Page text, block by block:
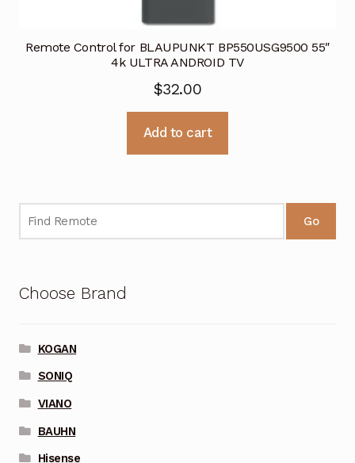
Remote Control for BLAUPUNKT BP550USG9500 55″
4k ULTRA ANDROID TV
$32.00
Add to cart
Go
Choose Brand
KOGAN
SONIQ
VIANO
BAUHN
Hisense